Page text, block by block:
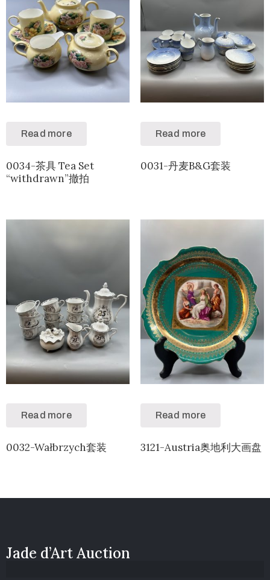
Read more
0034-茶具 Tea Set
“withdrawn”撤拍
Read more
0031-丹麦B&G套装
Read more
0032-Wałbrzych套装
Read more
3121-Austria奥地利大画盘
Jade d’Art Auction